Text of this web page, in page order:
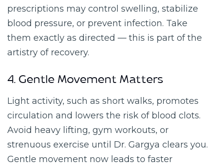
prescriptions may control swelling, stabilize
blood pressure, or prevent infection. Take
them exactly as directed — this is part of the
artistry of recovery.
4. Gentle Movement Matters
Light activity, such as short walks, promotes
circulation and lowers the risk of blood clots.
Avoid heavy lifting, gym workouts, or
strenuous exercise until Dr. Gargya clears you.
Gentle movement now leads to faster